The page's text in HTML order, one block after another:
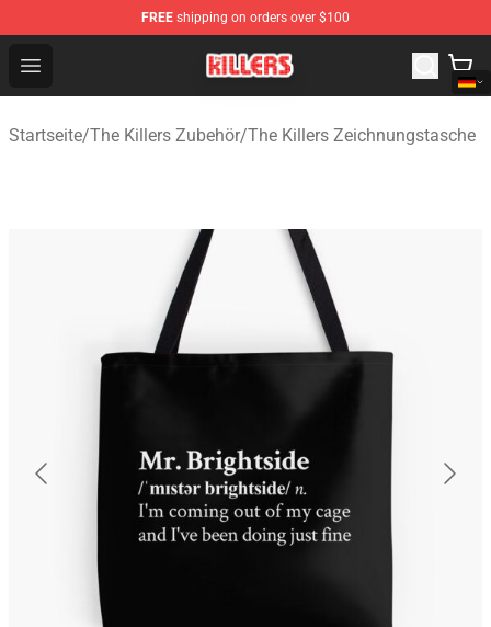
FREE shipping on orders over $100
Open menu
The Killers Shop - Official The Killers Merchandise Store
Startseite/The Killers Zubehör/The Killers Zeichnungstasche